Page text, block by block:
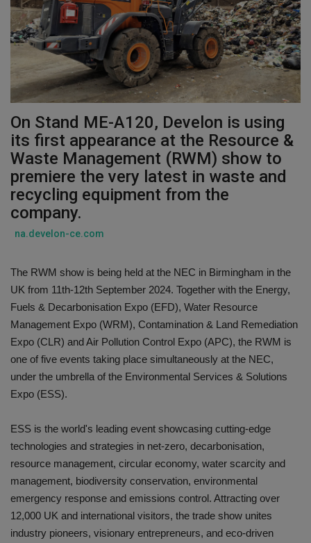
Gallery
On Stand ME-A120, Develon is using
its first appearance at the Resource &
Waste Management (RWM) show to
premiere the very latest in waste and
recycling equipment from the
company.
na.develon-ce.com
The RWM show is being held at the NEC in Birmingham in the
UK from 11th-12th September 2024. Together with the Energy,
Fuels & Decarbonisation Expo (EFD), Water Resource
Management Expo (WRM), Contamination & Land Remediation
Expo (CLR) and Air Pollution Control Expo (APC), the RWM is
one of five events taking place simultaneously at the NEC,
under the umbrella of the Environmental Services & Solutions
Expo (ESS).
ESS is the world's leading event showcasing cutting-edge
technologies and strategies in net-zero, decarbonisation,
resource management, circular economy, water scarcity and
management, biodiversity conservation, environmental
emergency response and emissions control. Attracting over
12,000 UK and international visitors, the trade show unites
industry pioneers, visionary entrepreneurs, and eco-driven